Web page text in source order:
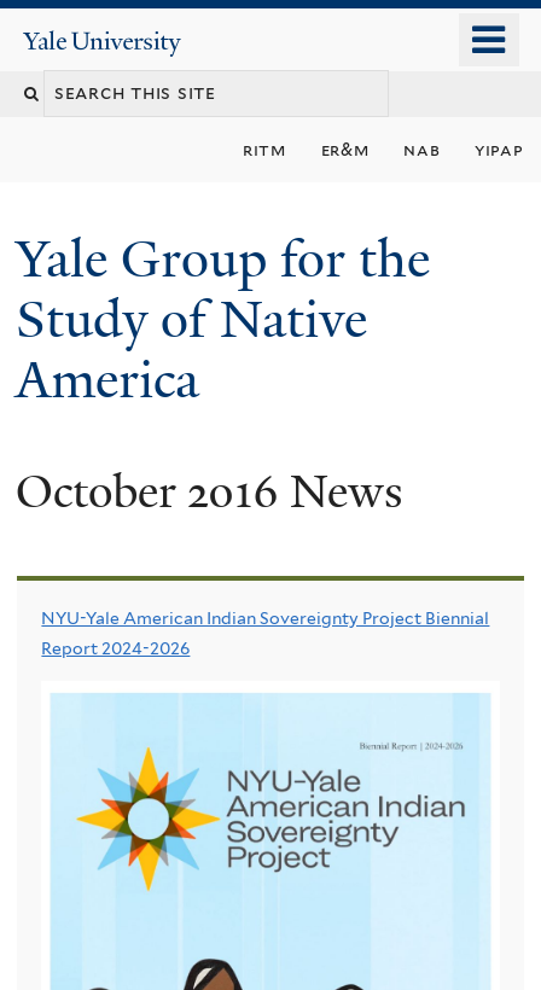
content
Yale
University
ritm er&m nab yipap
Yale Group for the
Study of Native
America
October 2016 News
NYU-Yale American Indian Sovereignty Project Biennial
Report 2024-2026